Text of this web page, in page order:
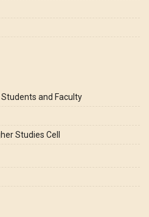
and Faculty
Studies Cell